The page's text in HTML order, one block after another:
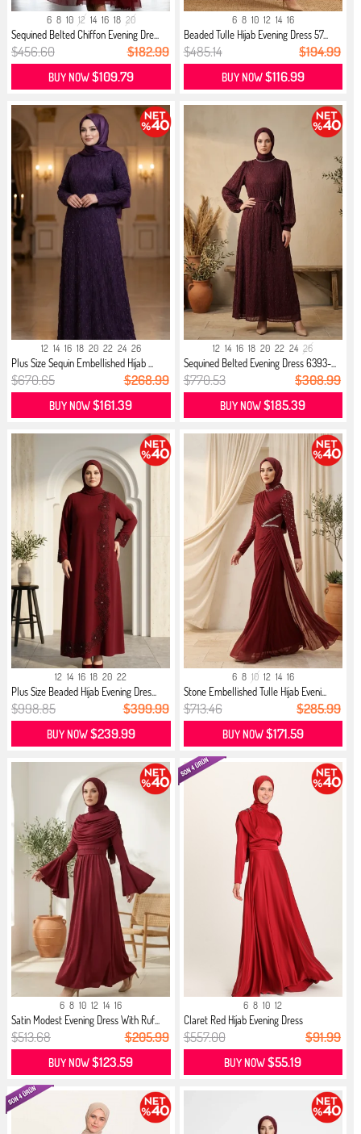
6 8 10 12 14 16 18 20
Sequined Belted Chiffon Evening Dre...
$456.60 $182.99
BUY NOW$109.79
6 8 10 12 14 16
Beaded Tulle Hijab Evening Dress 57...
$485.14 $194.99
BUY NOW$116.99
12 14 16 18 20 22 24 26
Plus Size Sequin Embellished Hijab ...
$670.65 $268.99
BUY NOW$161.39
12 14 16 18 20 22 24 26
Sequined Belted Evening Dress 6393-...
$770.53 $308.99
BUY NOW$185.39
12 14 16 18 20 22
Plus Size Beaded Hijab Evening Dres...
$998.85 $399.99
BUY NOW$239.99
6 8 10 12 14 16
Stone Embellished Tulle Hijab Eveni...
$713.46 $285.99
BUY NOW$171.59
6 8 10 12 14 16
Satin Modest Evening Dress With Ruf...
$513.68 $205.99
BUY NOW$123.59
6 8 10 12
Claret Red Hijab Evening Dress
$557.00 $91.99
BUY NOW$55.19